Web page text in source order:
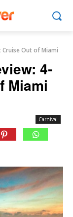
Cruise Out of Miami
4-
Miami
Carnival